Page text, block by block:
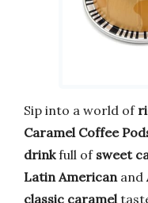
Sip into a world of
Caramel Coffee
drinkfull of sweet
Latin American and
classic caramel